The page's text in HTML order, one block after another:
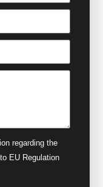
regarding the
EU Regulation